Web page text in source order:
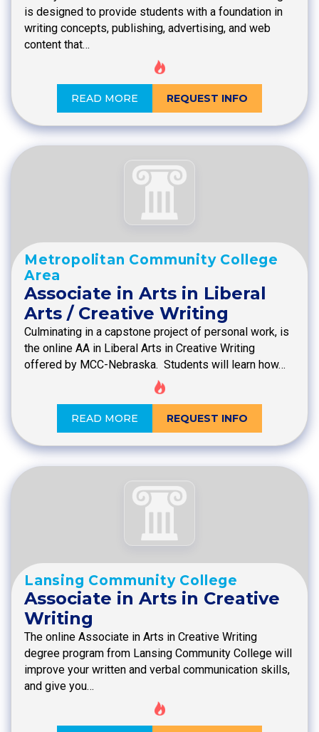
is designed to provide students with a foundation in
writing concepts, publishing, advertising, and web
content that…
READ MORE REQUEST INFO
Metropolitan Community College
Area
Associate in Arts in Liberal
Arts / Creative Writing
Culminating in a capstone project of personal work, is
the online AA in Liberal Arts in Creative Writing
offered by MCC-Nebraska. Students will learn how…
READ MORE REQUEST INFO
Lansing Community College
Associate in Arts in Creative
Writing
The online Associate in Arts in Creative Writing
degree program from Lansing Community College will
improve your written and verbal communication skills,
and give you…